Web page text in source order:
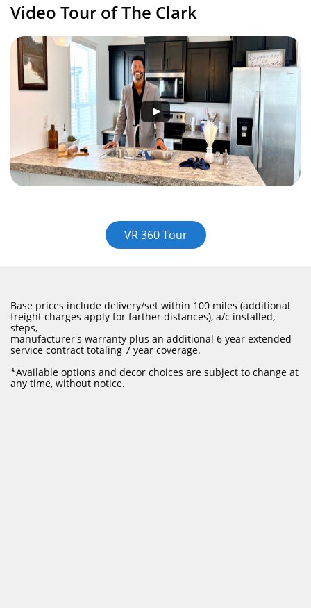
Video Tour of The Clark
VR 360 Tour
Base prices include delivery/set within 100 miles (additional
freight charges apply for farther distances), a/c installed,
steps,
manufacturer's warranty plus an additional 6 year extended
service contract totaling 7 year coverage.
​*Available options and decor choices are subject to change at
any time, without notice.